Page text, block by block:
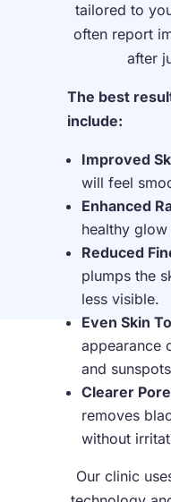
tailored to
often report
after
The best
include:
Improved
will feel
Enhanced
healthy
Reduced
plumps the
less visible.
Even Skin
appearance
and
Clearer
removes
without
Our clinic